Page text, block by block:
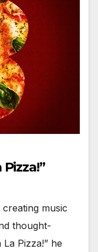
music
thought-
Pizza!” he